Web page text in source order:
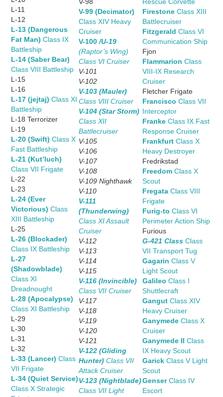
L-11
L-12
L-13 (Dangerous
Fat Man) Class IX
Battleship
L-14 (Saber Bear)
Class VIII Battleship
L-15
L-16
L-17 (jejtaj) Class XI
Battleship
L-18 Terrorizer
L-19
L-20 (Swift) Class X
Fast Battleship
L-21 (Kut’luch)
Class VII Frigate
L-22
L-23
L-24 (Ever
Victorious) Class
XIII Battleship
L-25
L-26 (Blockader)
Class IX Battleship
L-27
(Shadowblade)
Class XI
Dreadnought
L-28 (Apocalypse)
Class XI Battleship
L-29
L-30
L-31
L-32
L-33 (Lancer) Class
VII Frigate
L-34 (Quiet Service)
Class X Strategic
V-98
V-99 (Decimator)
Class XIV Heavy
Cruiser
V-100/U-19
(Raptor’s Wing)
Class VI Cruiser
V-101
V-102
V-103 (Mauler)
Class VIII Cruiser
V-104 (Star Storm)
Class XII
Battlecruiser
V-105
V-106
V-107
V-108
V-109 Nighthawk
V-110
V-111
(Thunderwing)
Class XI Assault
Cruiser
V-112
V-113
V-114
V-115
V-116 (Invincible)
Class VII Cruiser
V-117
V-118
V-119
V-120
V-121
V-122 (Gliding
Hunter) Class VII
Attack Cruiser
V-123 (Nightblade)
Class VII Light
Rescue Corvette
Firestone Class XIII
Battlecruiser
Fitzgerald Class VI
Communication Ship
Fjon
Flammarion Class
VIII-IX Research
Cruiser
Fletcher Frigate
Francisco Class VII
Interceptor
Franke Class IX Fast
Response Cruiser
Frankfurt Class X
Heavy Destroyer
Fredrikstad
Freedom Class X
Scout
Fregata Class VIII
Frigate
Furig-to Class VI
Perimeter Action Ship
Furious
G-421 Class Class
VII Transport Tug
Gagarin Class V
Light Scout
Galileo Class I
Shuttlecraft
Gangut Class XIV
Heavy Cruiser
Ganymede Class X
Cruiser
Ganymede II Class
IX Heavy Scout
Garick Class V Light
Scout
GenserClass IV
Escort